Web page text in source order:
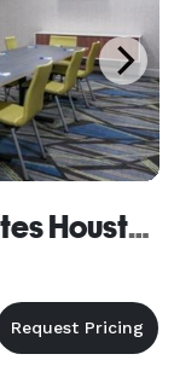
Holiday Inn Express & Suites Houston SW - Missouri City